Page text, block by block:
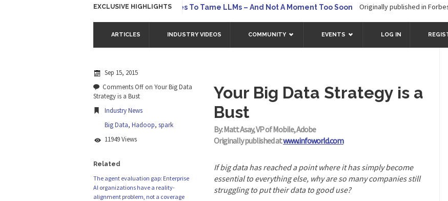
EXCLUSIVE HIGHLIGHTS
Hybrid AI Emerges To Tame LLMs – And Not A Moment Too Soon Originally published in Forbes The
ARTICLES INDUSTRY VIDEOS COMMUNITY EVENTS LOG IN
Sep 15, 2015
Comments Off on Your Big Data
Strategy is a Bust
Industry News
Big Data, Hadoop, spark
11949 Views
Related
The agent evaluation gap: Enterprise
AI organizations have a reality-
alignment problem, not a coverage
Your Big Data Strategy is a
Bust
By: Matt Asay, VP of Mobile, Adobe
Originally published atwww.infoworld.com
If big data has reached a point where it has simply become
essential to everything else, why are so many companies still
struggling to put their data to good use?